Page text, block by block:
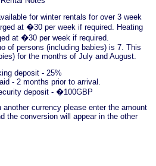
for winter rentals for over 3 week
at �30 per week if required. Heating
at �30 per week if required.
of persons (including babies) is 7. This
for the months of July and August.
deposit - 25%
- 2 months prior to arrival.
deposit - �100GBP
currency please enter the amount
the conversion will appear in the other